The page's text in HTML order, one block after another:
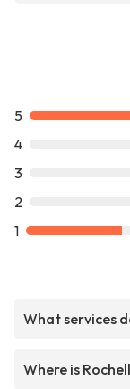
5
4
3
2
1
What services
Where is